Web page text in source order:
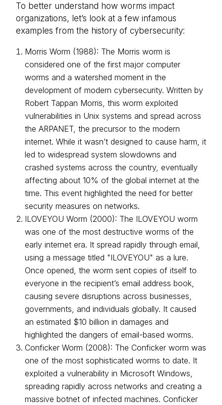
To better understand how worms impact
organizations, let’s look at a few infamous
examples from the history of cybersecurity:
Morris Worm (1988): The Morris worm is
considered one of the first major computer
worms and a watershed moment in the
development of modern cybersecurity. Written by
Robert Tappan Morris, this worm exploited
vulnerabilities in Unix systems and spread across
the ARPANET, the precursor to the modern
internet. While it wasn’t designed to cause harm, it
led to widespread system slowdowns and
crashed systems across the country, eventually
affecting about 10% of the global internet at the
time. This event highlighted the need for better
security measures on networks.
ILOVEYOU Worm (2000): The ILOVEYOU worm
was one of the most destructive worms of the
early internet era. It spread rapidly through email,
using a message titled "ILOVEYOU" as a lure.
Once opened, the worm sent copies of itself to
everyone in the recipient’s email address book,
causing severe disruptions across businesses,
governments, and individuals globally. It caused
an estimated $10 billion in damages and
highlighted the dangers of email-based worms.
Conficker Worm (2008): The Conficker worm was
one of the most sophisticated worms to date. It
exploited a vulnerability in Microsoft Windows,
spreading rapidly across networks and creating a
massive botnet of infected machines. Conficker